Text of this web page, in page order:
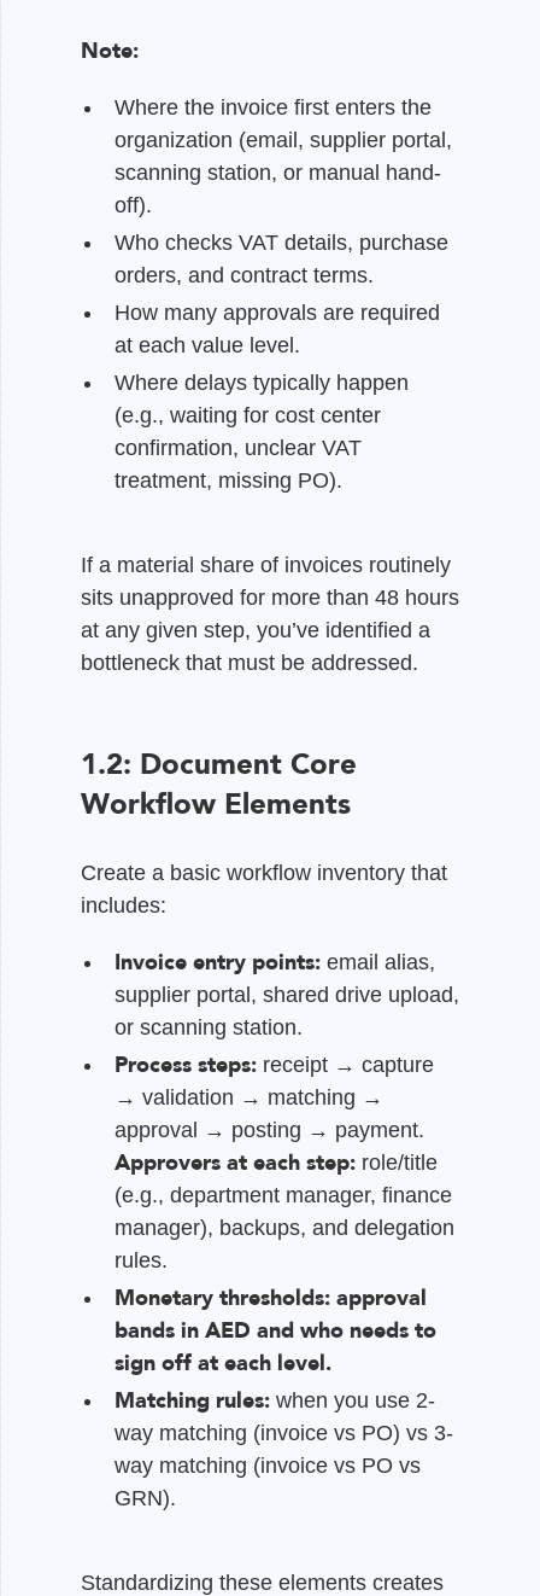
Note:
Where the invoice first enters the
organization (email, supplier portal,
scanning station, or manual hand-
off).
Who checks VAT details, purchase
orders, and contract terms.
How many approvals are required
at each value level.
Where delays typically happen
(e.g., waiting for cost center
confirmation, unclear VAT
treatment, missing PO).
If a material share of invoices routinely
sits unapproved for more than 48 hours
at any given step, you’ve identified a
bottleneck that must be addressed.
1.2: Document Core
Workflow Elements
Create a basic workflow inventory that
includes:
Invoice entry points: email alias,
supplier portal, shared drive upload,
or scanning station.
Process steps: receipt → capture
→ validation → matching →
approval → posting → payment.
Approvers at each step: role/title
(e.g., department manager, finance
manager), backups, and delegation
rules.
Monetary thresholds: approval
bands in AED and who needs to
sign off at each level.
Matching rules: when you use 2-
way matching (invoice vs PO) vs 3-
way matching (invoice vs PO vs
GRN).
Standardizing these elements creates